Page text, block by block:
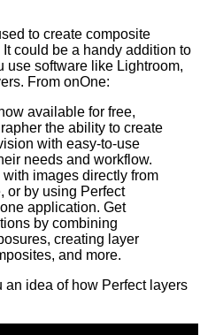
to create composite
could be a handy addition to
use software like Lightroom,
From onOne:
available for free,
the ability to create
with easy-to-use
needs and workflow.
images directly from
or by using Perfect
application. Get
by combining
creating layer
and more.
idea of how Perfect layers